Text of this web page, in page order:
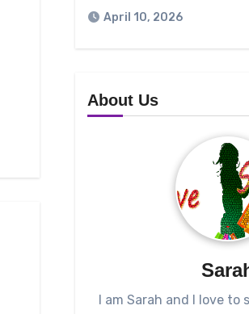
April 10, 2026
About Us
I am Sarah and I love to